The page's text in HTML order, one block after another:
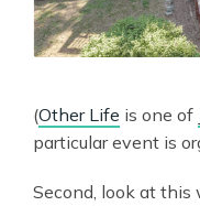
(Other Life is one of
particular event is
Second, look at